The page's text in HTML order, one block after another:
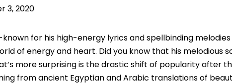
3, 2020
known for his high-energy lyrics and spellbinding
of energy and heart. Did you know that his melodious
more surprising is the drastic shift of popularity after
from ancient Egyptian and Arabic translations of